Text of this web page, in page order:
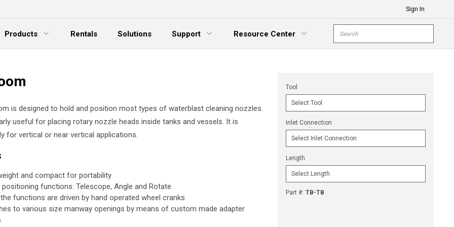
Sign In
Products
Menu
Rentals Solutions
Support
Expand Menu
Resource Center
Expand Menu
Site Search
is designed to hold and position most types of waterblast cleaning nozzles.
useful for placing rotary nozzle heads inside tanks and vessels. It is
for vertical or near vertical applications.
and compact for portability
positioning functions: Telescope, Angle and Rotate
functions are driven by hand operated wheel cranks
to various size manway openings by means of custom made adapter
Tool
Inlet Connection
Length
Part #: TB-TB